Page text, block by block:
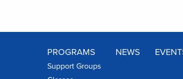
PROGRAMS
Support Groups
NEWS